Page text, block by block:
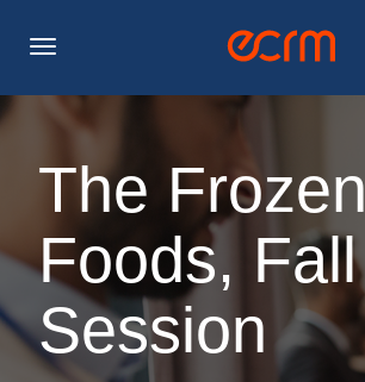
Toggle
The Frozen
Foods, Fall
Session